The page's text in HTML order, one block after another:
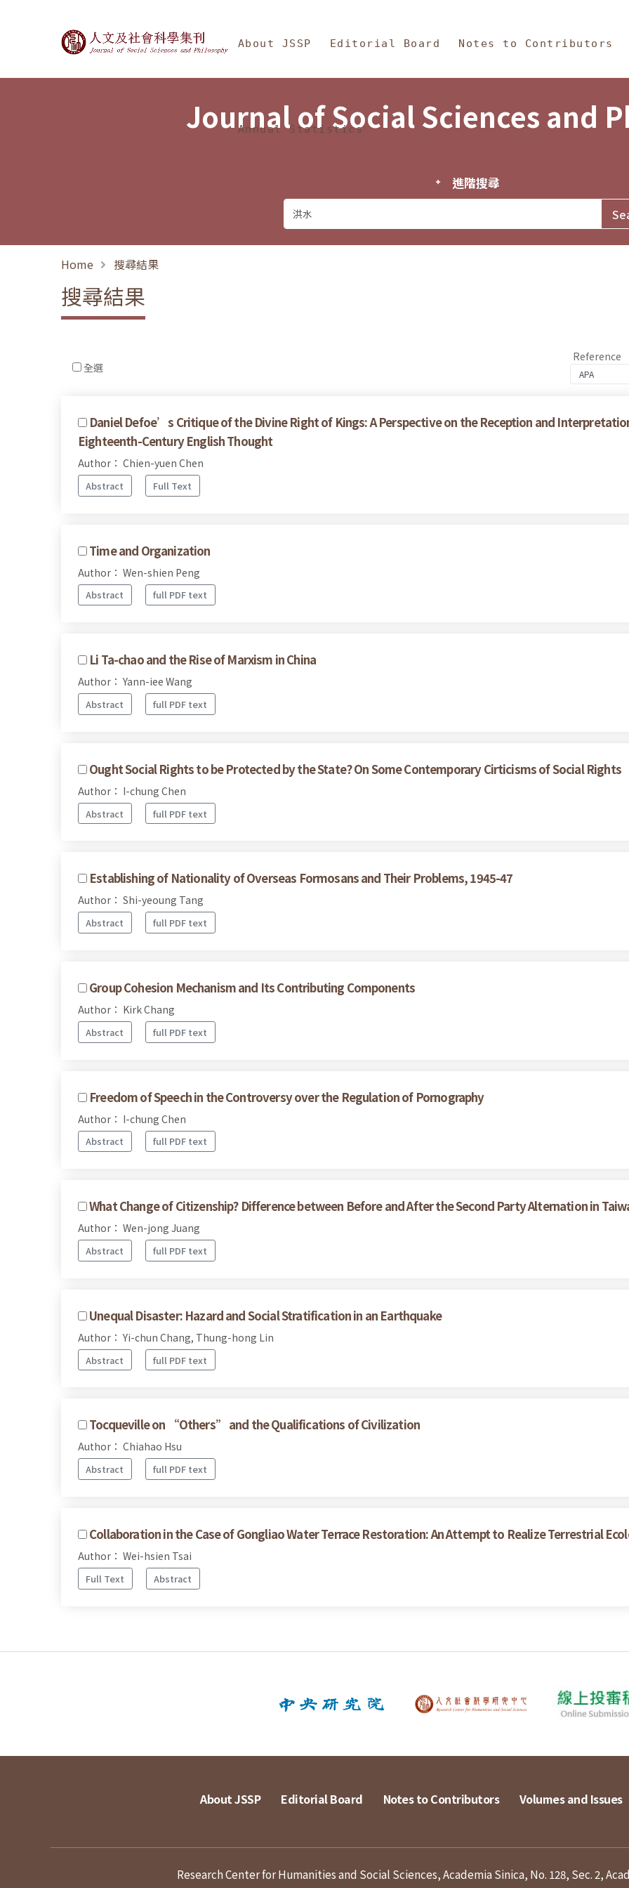
Journal of Social Sciences and Philosophy
About JSSP Editorial Board Notes to Contributors
Annual Statistics
Journal of Social Sciences and
進階搜尋
Home 搜尋結果
搜尋結果
全選
Reference
Daniel Defoe’s Critique of the Divine Right of Kings: A Perspective on the Reception and
Eighteenth-Century English Thought
Author： Chien-yuen Chen
Abstract Full Text
Time and Organization
Author： Wen-shien Peng
Abstract full PDF text
Li Ta-chao and the Rise of Marxism in China
Author： Yann-iee Wang
Abstract full PDF text
Ought Social Rights to be Protected by the State? On Some Contemporary Cirticisms of Social Rights
Author： I-chung Chen
Abstract full PDF text
Establishing of Nationality of Overseas Formosans and Their Problems, 1945-47
Author： Shi-yeoung Tang
Abstract full PDF text
Group Cohesion Mechanism and Its Contributing Components
Author： Kirk Chang
Abstract full PDF text
Freedom of Speech in the Controversy over the Regulation of Pornography
Author： I-chung Chen
Abstract full PDF text
What Change of Citizenship? Difference between Before and After the Second Party Alternation in
Author： Wen-jong Juang
Abstract full PDF text
Unequal Disaster: Hazard and Social Stratification in an Earthquake
Author： Yi-chun Chang, Thung-hong Lin
Abstract full PDF text
Tocqueville on “Others” and the Qualifications of Civilization
Author： Chiahao Hsu
Abstract full PDF text
Collaboration in the Case of Gongliao Water Terrace Restoration: An Attempt to Realize Terrestrial
Author： Wei-hsien Tsai
Full Text Abstract
About JSSP Editorial Board Notes to Contributors Volumes and Issues
Research Center for Humanities and Social Sciences, Academia Sinica, No. 128, Sec. 2,